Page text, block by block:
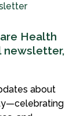
Health
newsletter,
about